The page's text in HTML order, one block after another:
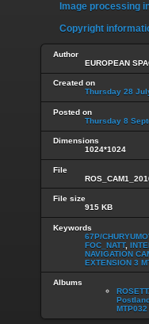
Image processing
Copyright
Author
EUROPEAN
Created on
Thursday 28
Posted on
Thursday 8
Dimensions
1024*1024
File
File size
915 KB
Keywords
67P/
FOC_NATT,
NAVIGATION
EXTENSION 3
Albums
MTP032